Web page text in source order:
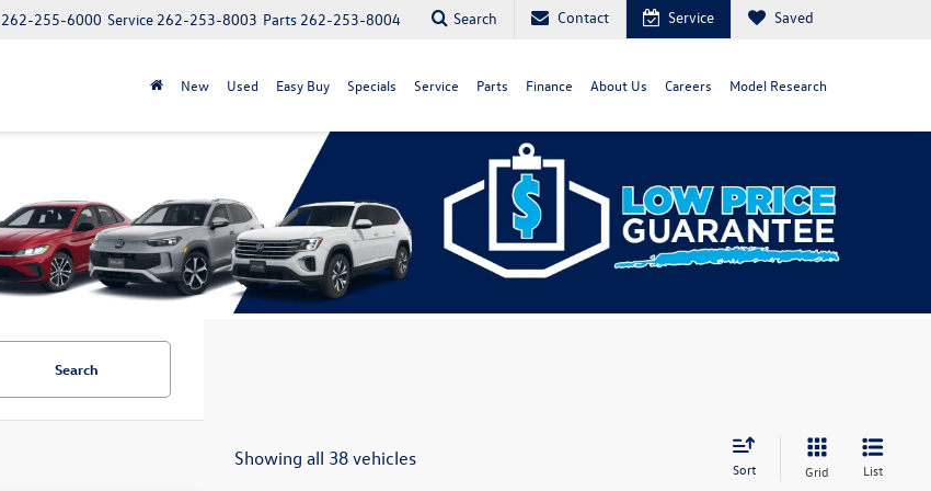
Parts 262-253-8004
Service 262-253-8003
262-255-6000 Search Contact Service Saved
New Used Easy Buy Specials Service Parts Finance About Us Careers Model Research
Search
Showing all 38 vehicles Sort Grid List